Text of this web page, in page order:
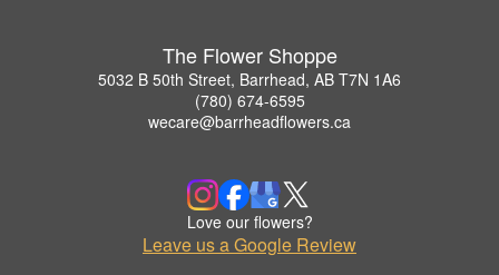
The Flower Shoppe
5032 B 50th Street, Barrhead, AB T7N 1A6
(780) 674-6595
wecare@barrheadflowers.ca
Love our flowers?
Leave us a Google Review